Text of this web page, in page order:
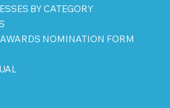
BY CATEGORY
NOMINATION FORM